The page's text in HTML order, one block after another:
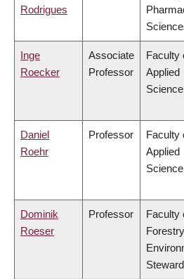
Rodrigues
Inge
Roecker
Associate
Professor
Faculty
Applied
Science
Daniel
Roehr
Professor
Faculty
Applied
Science
Dominik
Roeser
Professor
Faculty